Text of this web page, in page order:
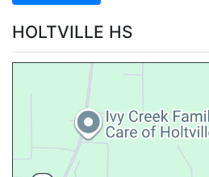
HOLTVILLE HS